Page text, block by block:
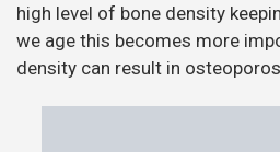
high level of bone density
we age this becomes more
density can result in